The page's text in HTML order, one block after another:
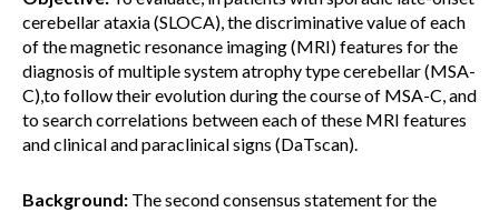
cerebellar ataxia (SLOCA), the discriminative value of each
of the magnetic resonance imaging (MRI) features for the
diagnosis of multiple system atrophy type cerebellar (MSA-
C),to follow their evolution during the course of MSA-C, and
to search correlations between each of these MRI features
and clinical and paraclinical signs (DaTscan).
Background: The second consensus statement for the